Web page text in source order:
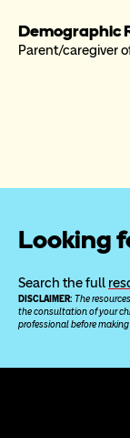
Demographic
Parent/caregiver
Looking
Search the full
DISCLAIMER: The
the consultation of your
professional before